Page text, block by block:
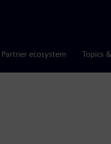
Partner ecosystem Topics